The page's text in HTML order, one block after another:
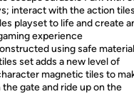
interact with the action
playset to life and create
experience
using safe
set adds a new level of
magnetic tiles to
gate and ride up on the